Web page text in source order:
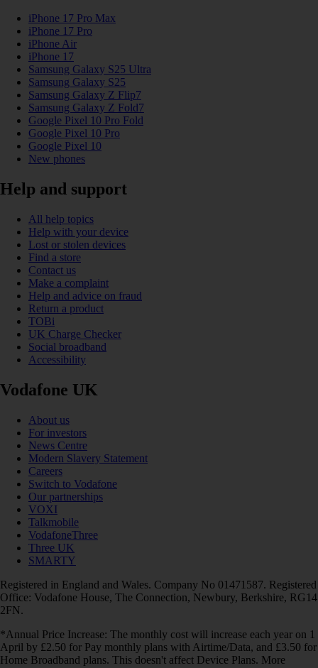
iPhone 17 Pro Max
iPhone 17 Pro
iPhone Air
iPhone 17
Samsung Galaxy S25 Ultra
Samsung Galaxy S25
Samsung Galaxy Z Flip7
Samsung Galaxy Z Fold7
Google Pixel 10 Pro Fold
Google Pixel 10 Pro
Google Pixel 10
New phones
Help and support
All help topics
Help with your device
Lost or stolen devices
Find a store
Contact us
Make a complaint
Help and advice on fraud
Return a product
TOBi
UK Charge Checker
Social broadband
Accessibility
Vodafone UK
About us
For investors
News Centre
Modern Slavery Statement
Careers
Switch to Vodafone
Our partnerships
VOXI
Talkmobile
VodafoneThree
Three UK
SMARTY
Registered in England and Wales. Company No 01471587. Registered
Office: Vodafone House, The Connection, Newbury, Berkshire, RG14
2FN.
*Annual Price Increase: The monthly cost will increase each year on 1
April by £2.50 for Pay monthly plans with Airtime/Data, and £3.50 for
Home Broadband plans. This doesn't affect Device Plans. More